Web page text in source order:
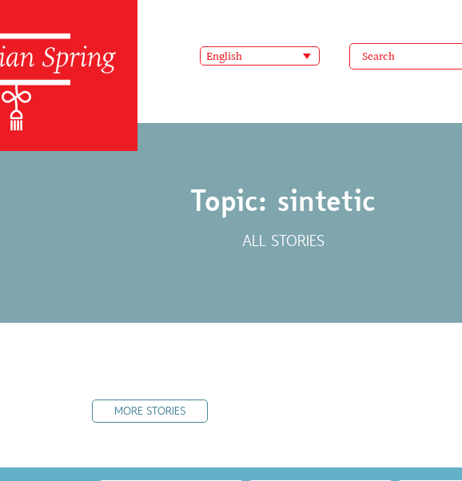
English
Topic: sintetic
ALL STORIES
MORE STORIES